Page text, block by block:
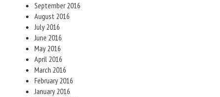
September 2016
August 2016
July 2016
June 2016
May 2016
April 2016
March 2016
February 2016
January 2016